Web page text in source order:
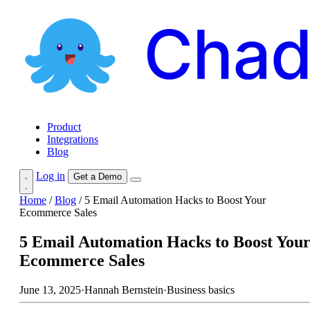
Product
Integrations
Blog
Log in Get a Demo
Home / Blog / 5 Email Automation Hacks to Boost Your
Ecommerce Sales
5 Email Automation Hacks to Boost Your
Ecommerce Sales
June 13, 2025·Hannah Bernstein·Business basics